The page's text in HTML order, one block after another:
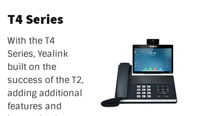
T4 Series
With the T4
Series, Yealink
built on the
success of the T2,
adding additional
features and